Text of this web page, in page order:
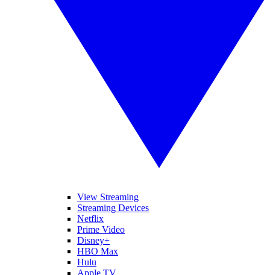
View Streaming
Streaming Devices
Netflix
Prime Video
Disney+
HBO Max
Hulu
Apple TV